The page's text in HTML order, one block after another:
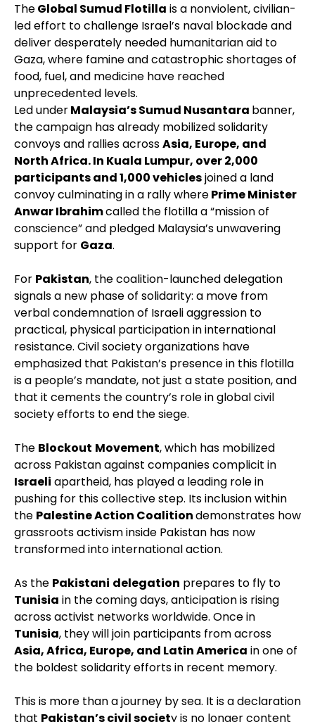
TheGlobal Sumud Flotilla is a nonviolent, civilian-
led effort to challenge Israel’s naval blockade and
deliver desperately needed humanitarian aid to
Gaza, where famine and catastrophic shortages of
food, fuel, and medicine have reached
unprecedented levels.
Led underMalaysia’s Sumud Nusantara banner,
the campaign has already mobilized solidarity
convoys and rallies acrossAsia, Europe, and
North Africa. In Kuala Lumpur, over 2,000
participants and 1,000 vehiclesjoined a land
convoy culminating in a rally wherePrime Minister
Anwar Ibrahimcalled the flotilla a “mission of
conscience” and pledged Malaysia’s unwavering
support for Gaza.
For Pakistan, the coalition-launched delegation
signals a new phase of solidarity: a move from
verbal condemnation of Israeli aggression to
practical, physical participation in international
resistance. Civil society organizations have
emphasized that Pakistan’s presence in this flotilla
is a people’s mandate, not just a state position, and
that it cements the country’s role in global civil
society efforts to end the siege.
The Blockout Movement, which has mobilized
across Pakistan against companies complicit in
Israeli apartheid, has played a leading role in
pushing for this collective step. Its inclusion within
the Palestine Action Coalitiondemonstrates how
grassroots activism inside Pakistan has now
transformed into international action.
As the Pakistani delegation prepares to fly to
Tunisia in the coming days, anticipation is rising
across activist networks worldwide. Once in
Tunisia, they will join participants from across
Asia, Africa, Europe, and Latin America in one of
the boldest solidarity efforts in recent memory.
This is more than a journey by sea. It is a declaration
that Pakistan’s civil society is no longer content